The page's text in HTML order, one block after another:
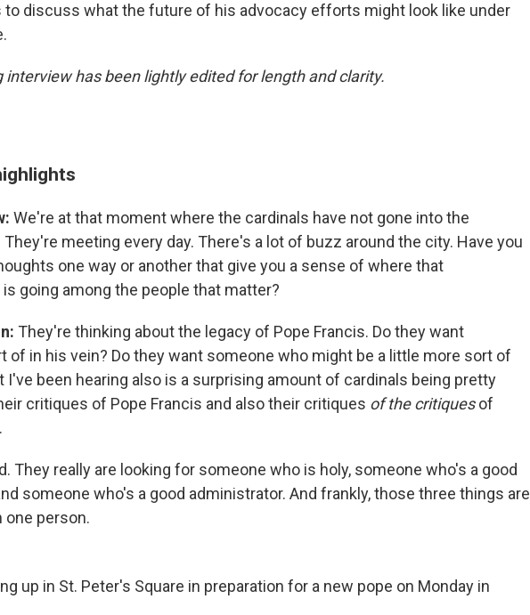
to discuss what the future of his advocacy efforts might look like under
interview has been lightly edited for length and clarity.
We're at that moment where the cardinals have not gone into the
meeting every day. There's a lot of buzz around the city. Have you
one way or another that give you a sense of where that
going among the people that matter?
They're thinking about the legacy of Pope Francis. Do they want
of in his vein? Do they want someone who might be a little more sort of
I've been hearing also is a surprising amount of cardinals being pretty
critiques of Pope Francis and also their critiques of the critiquesof
They really are looking for someone who is holy, someone who's a good
someone who's a good administrator. And frankly, those three things are
one person.